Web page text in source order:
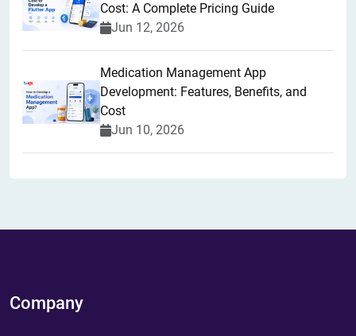
Cost: A Complete Pricing Guide
Jun 12, 2026
Medication Management App
Development: Features, Benefits, and
Cost
Jun 10, 2026
Company